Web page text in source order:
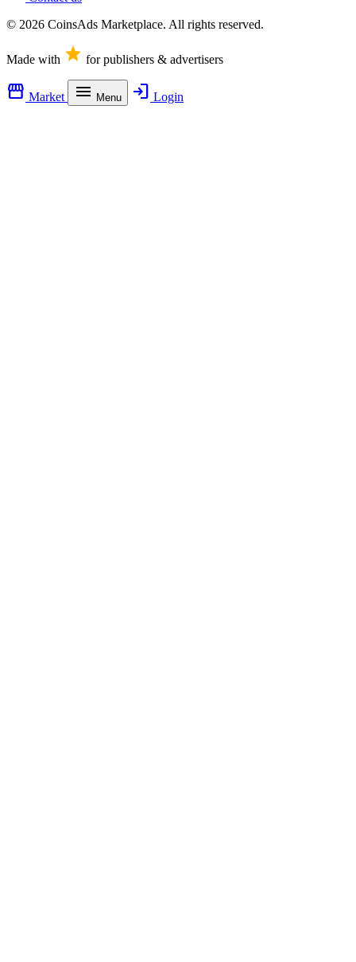
© 2026 CoinsAds Marketplace. All rights reserved.
Made with star for publishers & advertisers
storefront Market menu Menu login Login